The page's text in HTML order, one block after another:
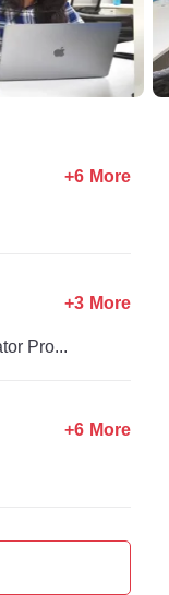
+6 More
Accelerator Programs
+3 More
+6 More